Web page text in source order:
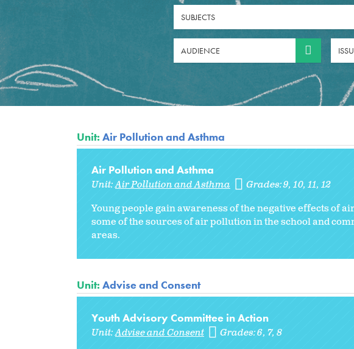
SUBJECTS
AUDIENCE
Unit: Air Pollution and Asthma
Air Pollution and Asthma
Unit:Air Pollution and Asthma Grades:9 10 11 12
Young people gain awareness of the negative effects of
some of the sources of air pollution in the school and
areas.
Unit: Advise and Consent
Youth Advisory Committee in Action
Unit:Advise and Consent Grades:6 7 8